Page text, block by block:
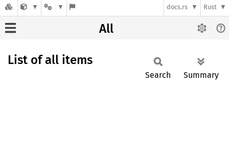
docs.rs Rust
All
List of all items
Search Summary